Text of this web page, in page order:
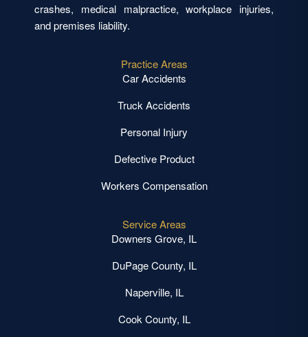
crashes, medical malpractice, workplace injuries,
and premises liability.
Practice Areas
Car Accidents
Truck Accidents
Personal Injury
Defective Product
Workers Compensation
Service Areas
Downers Grove, IL
DuPage County, IL
Naperville, IL
Cook County, IL